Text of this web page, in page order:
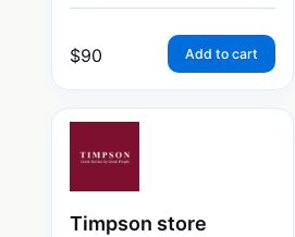
$90 Add to cart
Timpson store